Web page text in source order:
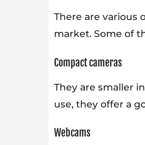
There are various
market. Some of
Compact cameras
They are smaller
use, they offer a
Webcams